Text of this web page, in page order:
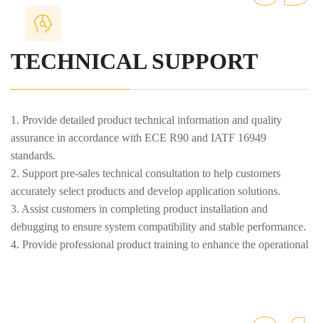
TECHNICAL SUPPORT
1. Provide detailed product technical information and quality
assurance in accordance with ECE R90 and IATF 16949
standards.
2. Support pre-sales technical consultation to help customers
accurately select products and develop application solutions.
3. Assist customers in completing product installation and
debugging to ensure system compatibility and stable performance.
4. Provide professional product training to enhance the operational
6. Support product upgrades and technological improvements to